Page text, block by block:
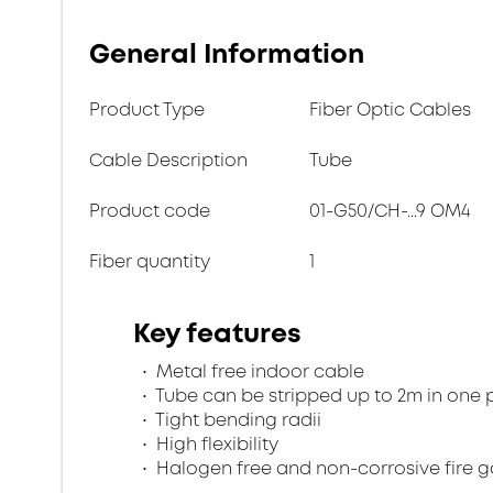
General Information
Product Type Fiber Optic Cables
Cable Description Tube
Product code 01-G50/CH-...9 OM4
Fiber quantity 1
Key features
Metal free indoor cable
Tube can be stripped up to 2m in one
Tight bending radii
High flexibility
Halogen free and non-corrosive fire